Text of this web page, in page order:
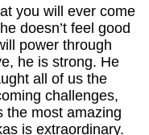
you will ever come
doesn’t feel good
power through
he is strong. He
all of us the
challenges,
the most amazing
is extraordinary.